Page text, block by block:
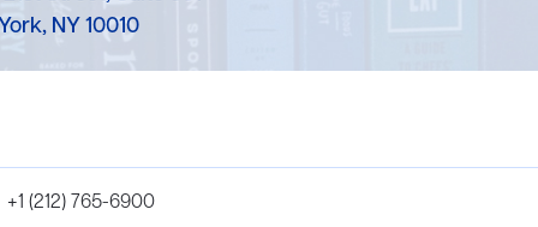
NY 10010
+1 (212) 765-6900